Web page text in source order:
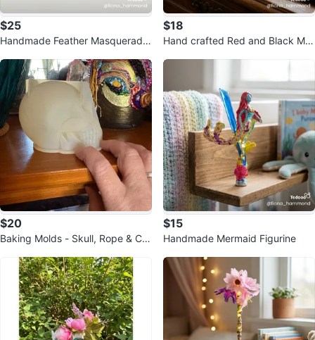
$25
Handmade Feather Masquerade
$18
Hand crafted Red and Black Ma
$20
Baking Molds - Skull, Rope & Cir
$15
Handmade Mermaid Figurine